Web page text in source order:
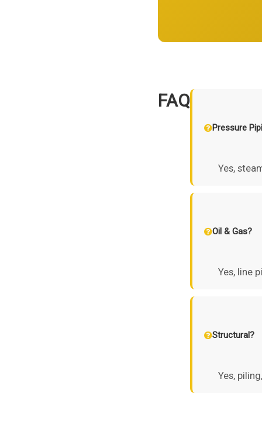
FAQ
Pressure
Yes,
Oil & Gas?
Yes, line
Structural?
Yes,